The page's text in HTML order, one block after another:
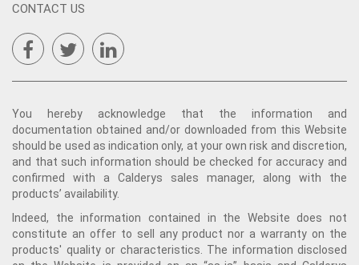
CONTACT US
You hereby acknowledge that the information and
documentation obtained and/or downloaded from this Website
should be used as indication only, at your own risk and discretion,
and that such information should be checked for accuracy and
confirmed with a Calderys sales manager, along with the
products’ availability.
Indeed, the information contained in the Website does not
constitute an offer to sell any product nor a warranty on the
products' quality or characteristics. The information disclosed